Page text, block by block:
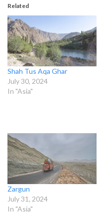
Related
Shah Tus Aqa Ghar
July 30, 2024
In "Asia"
Zargun
July 31, 2024
In "Asia"